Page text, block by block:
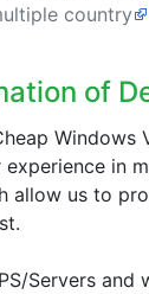
country
of
Windows
in
allow us to
Servers and